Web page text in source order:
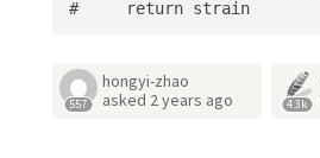
557
hongyi-zhao
asked 2 years ago 4.3k